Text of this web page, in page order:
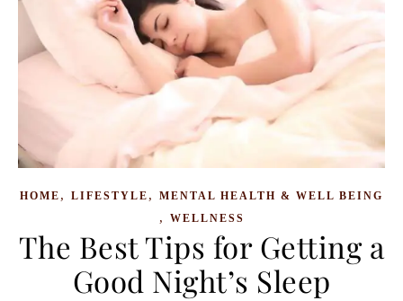
HOME , LIFESTYLE , MENTAL HEALTH & WELL BEING
, WELLNESS
The Best Tips for Getting a
Good Night’s Sleep